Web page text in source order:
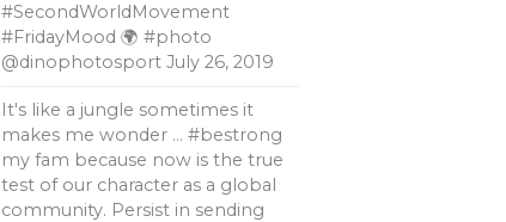
#SecondWorldMovement
#FridayMood 🌍 #photo
@dinophotosport July 26, 2019
It's like a jungle sometimes it
makes me wonder … #bestrong
my fam because now is the true
test of our character as a global
community. Persist in sending